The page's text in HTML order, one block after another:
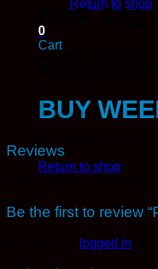
Return to shop
0
Cart
Return to shop
FOR
BUY
Reviews
Be the first to review
logged in